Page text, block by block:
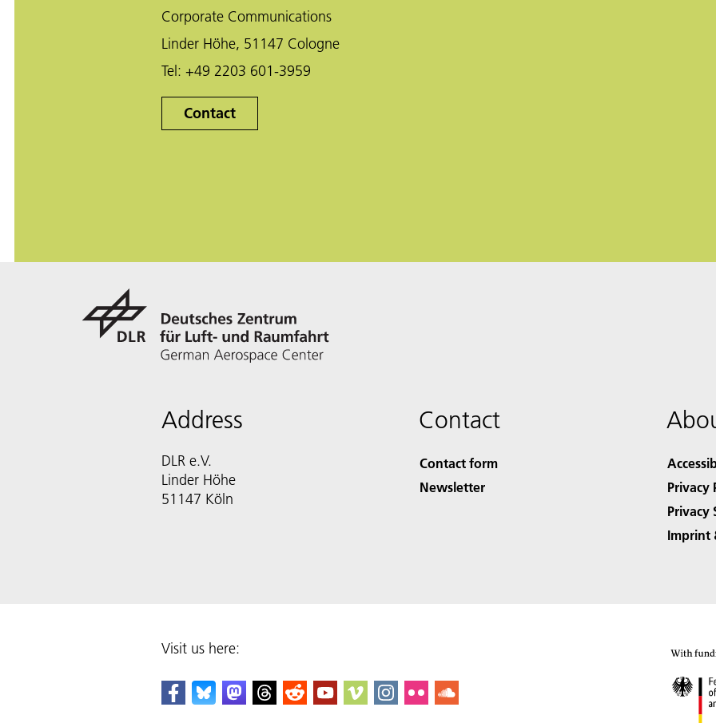
Corporate Communications
Linder Höhe, 51147 Cologne
Tel: +49 2203 601-3959
Contact
Address
DLR e.V.
Linder Höhe
51147 Köln
Contact
Contact form
Newsletter
Privacy
Privacy
Imprint
Visit us here: